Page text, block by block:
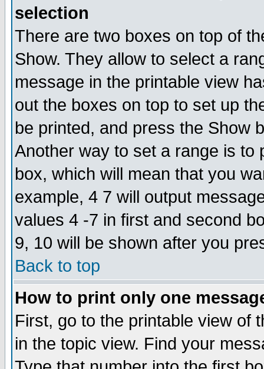
selection
There are two boxes on top of
Show. They allow to select a
message in the printable view
out the boxes on top to set up
be printed, and press the Show
Another way to set a range is to
box, which will mean that you
example, 4 7 will output
values 4 -7 in first and second
9, 10 will be shown after you
Back to top
How to print only one
First, go to the printable view of
in the topic view. Find your